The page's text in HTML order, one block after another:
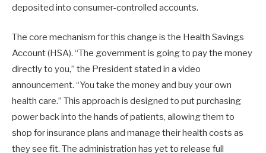
deposited into consumer-controlled accounts.
The core mechanism for this change is the Health Savings
Account (HSA). “The government is going to pay the money
directly to you,” the President stated in a video
announcement. “You take the money and buy your own
health care.” This approach is designed to put purchasing
power back into the hands of patients, allowing them to
shop for insurance plans and manage their health costs as
they see fit. The administration has yet to release full